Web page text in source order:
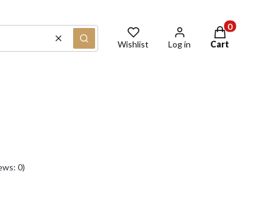
Clear Search Wishlist Log in
Products in
Cart
0)